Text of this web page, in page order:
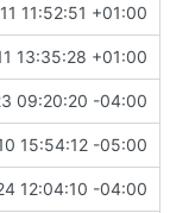
11:52:51 +01:00
#2238
13:35:28 +01:00
09:20:20 -04:00
15:54:12 -05:00
#1703)
12:04:10 -04:00